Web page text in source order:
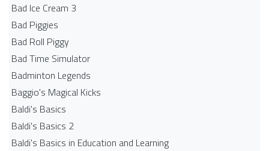
Bad Ice Cream 3
Bad Piggies
Bad Roll Piggy
Bad Time Simulator
Badminton Legends
Baggio's Magical Kicks
Baldi's Basics
Baldi's Basics 2
Baldi's Basics in Education and Learning